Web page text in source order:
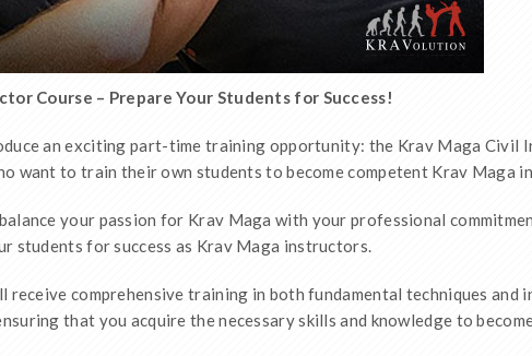
Course – Prepare Your Students for Success!
an exciting part-time training opportunity: the Krav Maga Civil
want to train their own students to become competent Krav Maga
your passion for Krav Maga with your professional
students for success as Krav Maga instructors.
receive comprehensive training in both fundamental techniques
that you acquire the necessary skills and knowledge to